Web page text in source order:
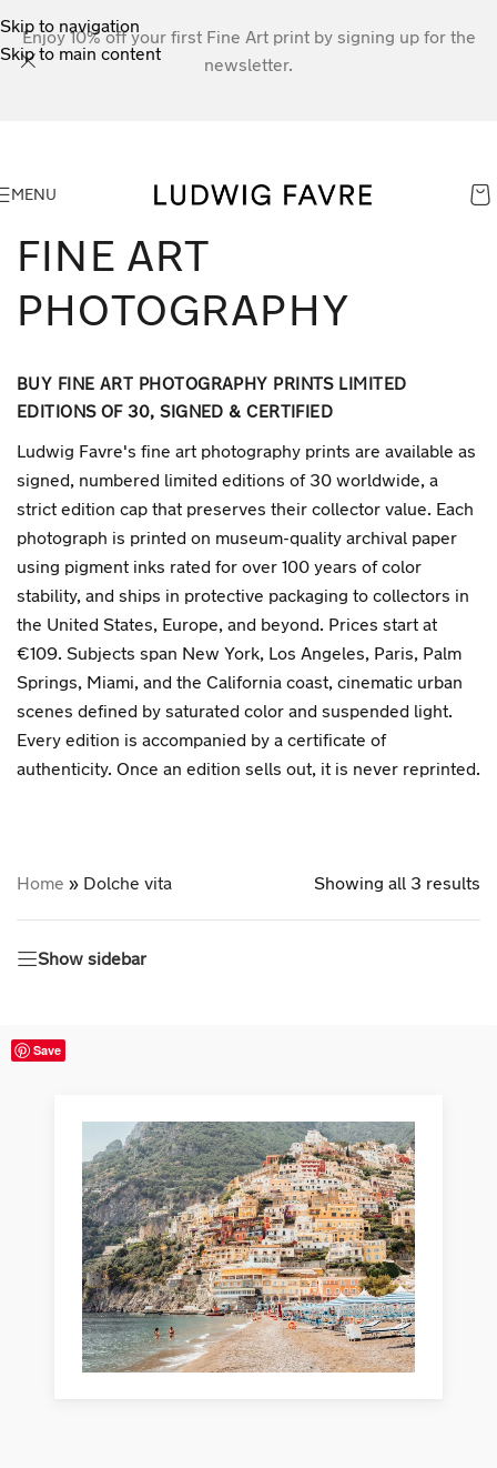
Skip to navigation
Skip to main content
Enjoy 10% off your first Fine Art print by signing up for the
newsletter.
MENU
FINE ART
PHOTOGRAPHY
BUY FINE ART PHOTOGRAPHY PRINTS LIMITED
EDITIONS OF 30, SIGNED & CERTIFIED
Ludwig Favre's fine art photography prints are available as
signed, numbered limited editions of 30 worldwide, a
strict edition cap that preserves their collector value. Each
photograph is printed on museum-quality archival paper
using pigment inks rated for over 100 years of color
stability, and ships in protective packaging to collectors in
the United States, Europe, and beyond. Prices start at
€109. Subjects span New York, Los Angeles, Paris, Palm
Springs, Miami, and the California coast, cinematic urban
scenes defined by saturated color and suspended light.
Every edition is accompanied by a certificate of
authenticity. Once an edition sells out, it is never reprinted.
Home » Dolche vita Showing all 3 results
Show sidebar
Save